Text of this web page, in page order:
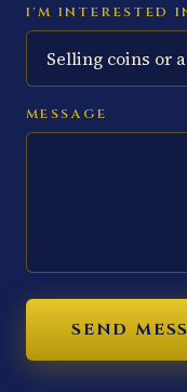
I'M INTERESTED
MESSAGE
SEND